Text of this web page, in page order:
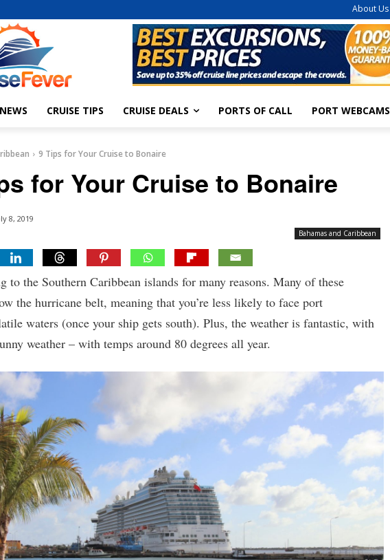
About Us
CRUISE TIPS CRUISE DEALS PORTS OF CALL PORT WEBCAMS
9 Tips for Your Cruise to Bonaire
for Your Cruise to Bonaire
8, 2019
Bahamas and Caribbean
to the Southern Caribbean islands for many reasons. Many of these
the hurricane belt, meaning that you’re less likely to face port
waters (once your ship gets south). Plus, the weather is fantastic, with
weather – with temps around 80 degrees all year.